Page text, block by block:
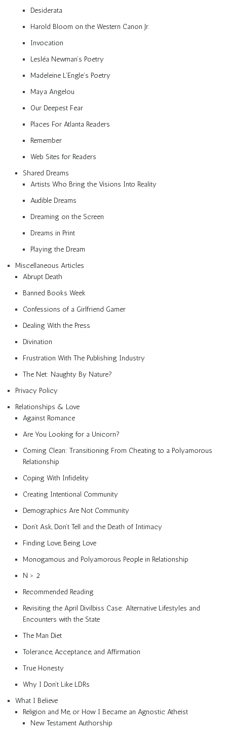
Desiderata
Harold Bloom on the Western Canon Jr.
Invocation
Lesléa Newman’s Poetry
Madeleine L’Engle’s Poetry
Maya Angelou
Our Deepest Fear
Places For Atlanta Readers
Remember
Web Sites for Readers
Shared Dreams
Artists Who Bring the Visions Into Reality
Audible Dreams
Dreaming on the Screen
Dreams in Print
Playing the Dream
Miscellaneous Articles
Abrupt Death
Banned Books Week
Confessions of a Girlfriend Gamer
Dealing With the Press
Divination
Frustration With The Publishing Industry
The Net: Naughty By Nature?
Privacy Policy
Relationships & Love
Against Romance
Are You Looking for a Unicorn?
Coming Clean: Transitioning From Cheating to a Polyamorous
Relationship
Coping With Infidelity
Creating Intentional Community
Demographics Are Not Community
Don’t Ask, Don’t Tell and the Death of Intimacy
Finding Love, Being Love
Monogamous and Polyamorous People in Relationship
N > 2
Recommended Reading
Revisiting the April Divilbiss Case: Alternative Lifestyles and
Encounters with the State
The Man Diet
Tolerance, Acceptance, and Affirmation
True Honesty
Why I Don’t Like LDRs
What I Believe
Religion and Me, or How I Became an Agnostic Atheist
New Testament Authorship